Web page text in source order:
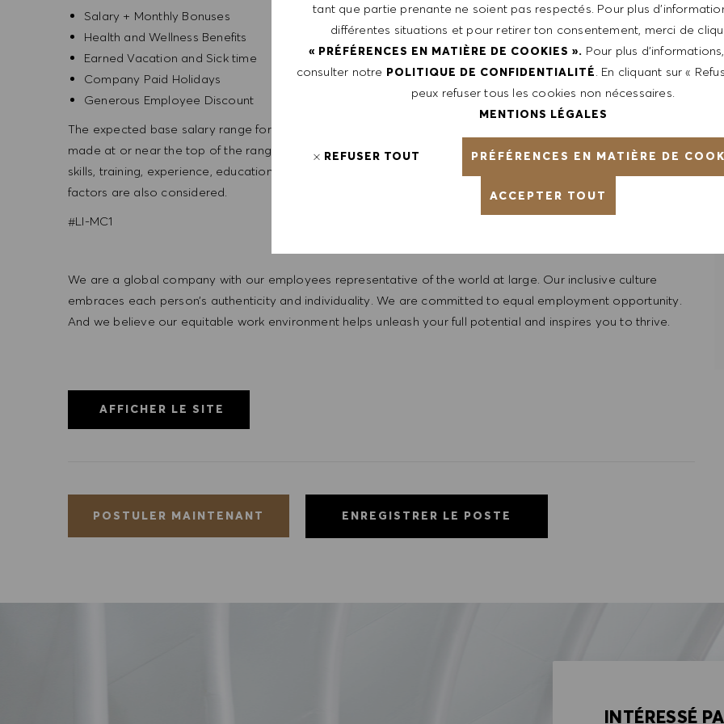
tant que partie prenante ne soient pas respectés. Pour plus
différentes situations et pour retirer ton consentement, merci de
« PRÉFÉRENCES EN MATIÈRE DE COOKIES ». Pour plus
consulter notre POLITIQUE DE CONFIDENTIALITÉ. En cliquant sur «
peux refuser tous les cookies non nécessaires.
MENTIONS LÉGALES
PRÉFÉRENCES EN MATIÈRE DE
REFUSER TOUT
ACCEPTER TOUT
Salary + Monthly Bonuses
Health and Wellness Benefits
Earned Vacation and Sick time
Company Paid Holidays
Generous Employee Discount
The expected base salary range for this position is from $85,000 -$90,000. It is not typical for offers to be
made at or near the top of the range. Salary offers are based on a wide range of factors including relevant
skills, training, experience, education, and, where applicable, certifications obtained. Market and organizational
factors are also considered.
#LI-MC1
We are a global company with our employees representative of the world at large. Our inclusive culture
embraces each person’s authenticity and individuality. We are committed to equal employment opportunity.
And we believe our equitable work environment helps unleash your full potential and inspires you to thrive.
AFFICHER LE SITE
POSTULER MAINTENANT ENREGISTRER LE POSTE
INTÉRESSÉ